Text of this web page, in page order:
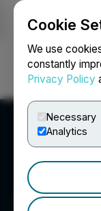
Cookie
We use
constantly
Privacy Policy
Necessary
Analytics